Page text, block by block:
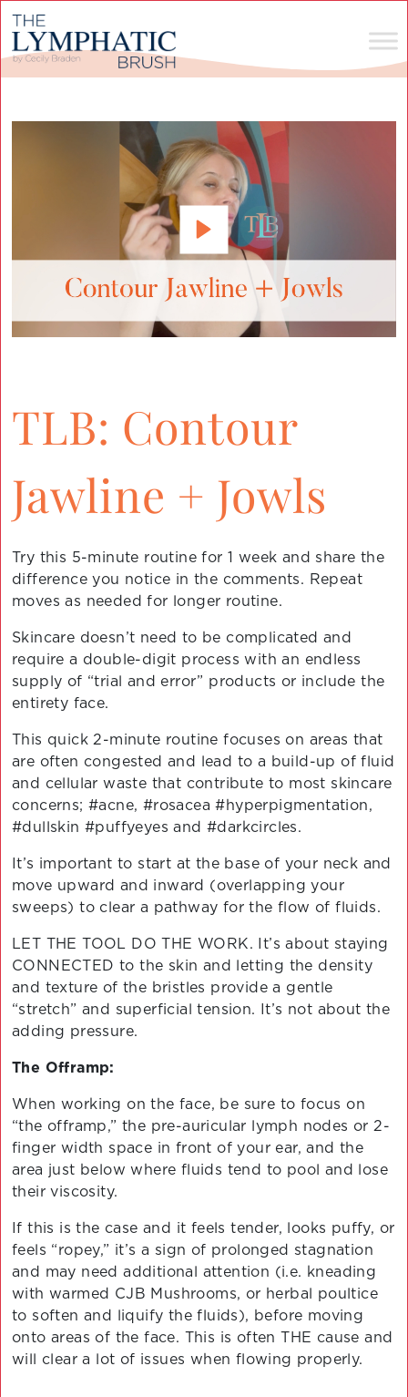
TLB: Contour
Jawline + Jowls
Try this 5-minute routine for 1 week and share the
difference you notice in the comments. Repeat
moves as needed for longer routine.
Skincare doesn’t need to be complicated and
require a double-digit process with an endless
supply of “trial and error” products or include the
entirety face.
This quick 2-minute routine focuses on areas that
are often congested and lead to a build-up of fluid
and cellular waste that contribute to most skincare
concerns; #acne, #rosacea #hyperpigmentation,
#dullskin #puffyeyes and #darkcircles.
It’s important to start at the base of your neck and
move upward and inward (overlapping your
sweeps) to clear a pathway for the flow of fluids.
LET THE TOOL DO THE WORK. It’s about staying
CONNECTED to the skin and letting the density
and texture of the bristles provide a gentle
“stretch” and superficial tension. It’s not about the
adding pressure.
The Offramp:
When working on the face, be sure to focus on
“the offramp,” the pre-auricular lymph nodes or 2-
finger width space in front of your ear, and the
area just below where fluids tend to pool and lose
their viscosity.
If this is the case and it feels tender, looks puffy, or
feels “ropey,” it’s a sign of prolonged stagnation
and may need additional attention (i.e. kneading
with warmed CJB Mushrooms, or herbal poultice
to soften and liquify the fluids), before moving
onto areas of the face. This is often THE cause and
will clear a lot of issues when flowing properly.